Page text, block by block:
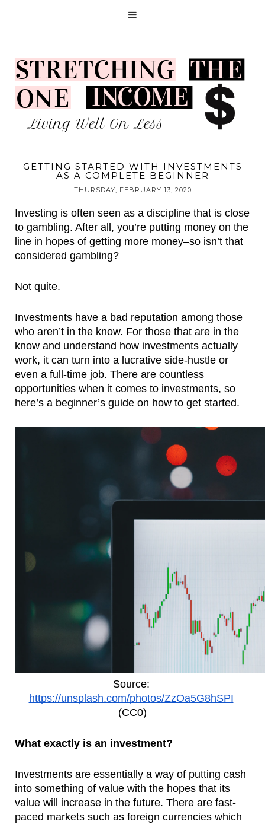
GETTING STARTED WITH INVESTMENTS
AS A COMPLETE BEGINNER
THURSDAY, FEBRUARY 13, 2020
Investing is often seen as a discipline that is close
to gambling. After all, you’re putting money on the
line in hopes of getting more money–so isn’t that
considered gambling?
Not quite.
Investments have a bad reputation among those
who aren’t in the know. For those that are in the
know and understand how investments actually
work, it can turn into a lucrative side-hustle or
even a full-time job. There are countless
opportunities when it comes to investments, so
here’s a beginner’s guide on how to get started.
https://unsplash.com/photos/ZzOa5G8hSPI
(CC0)
What exactly is an investment?
Investments are essentially a way of putting cash
into something of value with the hopes that its
value will increase in the future. There are fast-
paced markets such as foreign currencies which